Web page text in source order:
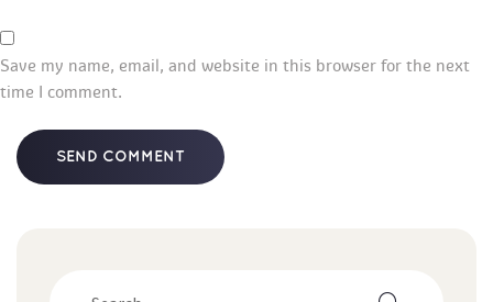
Save my name, email, and website in this browser for the next
time I comment.